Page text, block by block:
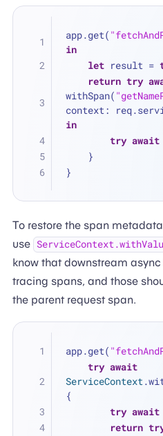
app.get(
in
let result =
return try
withSpan(
context:
in
try await
    }
}
To restore the span
use
know that downstream
tracing spans, and those
the parent request span.
app.get(
try await
ServiceContext
{
try await
return